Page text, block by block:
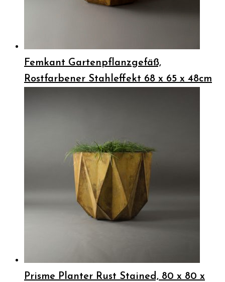
Femkant Gartenpflanzgefäß,
Rostfarbener Stahleffekt 68 x 65 x 48cm
Prisme Planter Rust Stained, 80 x 80 x